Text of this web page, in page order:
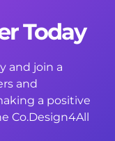
Today
and join a
and
a positive
Co.Design4All